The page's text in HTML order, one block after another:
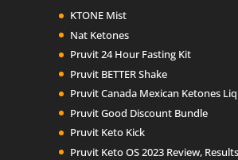
KTONE Mist
Nat Ketones
Pruvit 24 Hour Fasting Kit
Pruvit BETTER Shake
Pruvit Canada Mexican Ketones
Pruvit Good Discount Bundle
Pruvit Keto Kick
Pruvit Keto OS 2023 Review,